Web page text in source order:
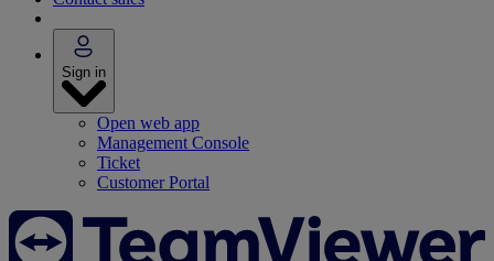
Sign in
Open web app
Management Console
Ticket
Customer Portal